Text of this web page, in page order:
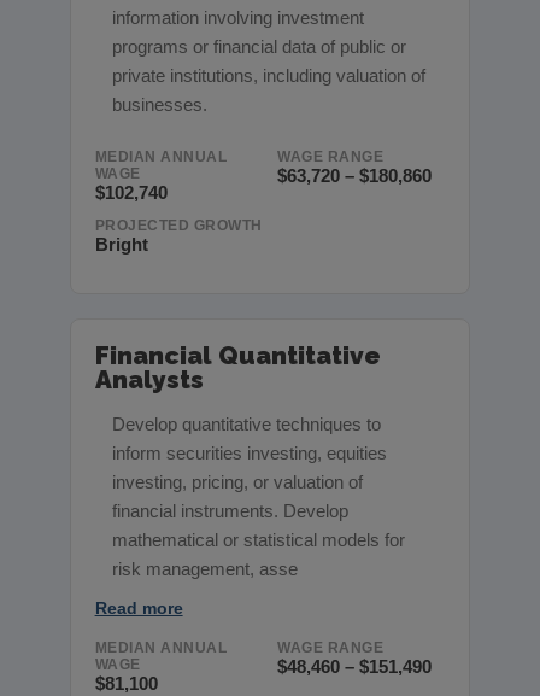
information involving investment
programs or financial data of public or
private institutions, including valuation of
businesses.
MEDIAN ANNUAL
WAGE
$102,740
WAGE RANGE
$63,720 – $180,860
PROJECTED GROWTH
Bright
Financial Quantitative
Analysts
Develop quantitative techniques to
inform securities investing, equities
investing, pricing, or valuation of
financial instruments. Develop
mathematical or statistical models for
risk management, asse
Read more
MEDIAN ANNUAL
WAGE
$81,100
WAGE RANGE
$48,460 – $151,490